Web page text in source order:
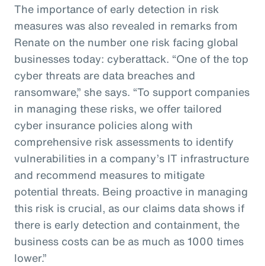
The importance of early detection in risk
measures was also revealed in remarks from
Renate on the number one risk facing global
businesses today: cyberattack. “One of the top
cyber threats are data breaches and
ransomware,” she says. “To support companies
in managing these risks, we offer tailored
cyber insurance policies along with
comprehensive risk assessments to identify
vulnerabilities in a company’s IT infrastructure
and recommend measures to mitigate
potential threats. Being proactive in managing
this risk is crucial, as our claims data shows if
there is early detection and containment, the
business costs can be as much as 1000 times
lower.”